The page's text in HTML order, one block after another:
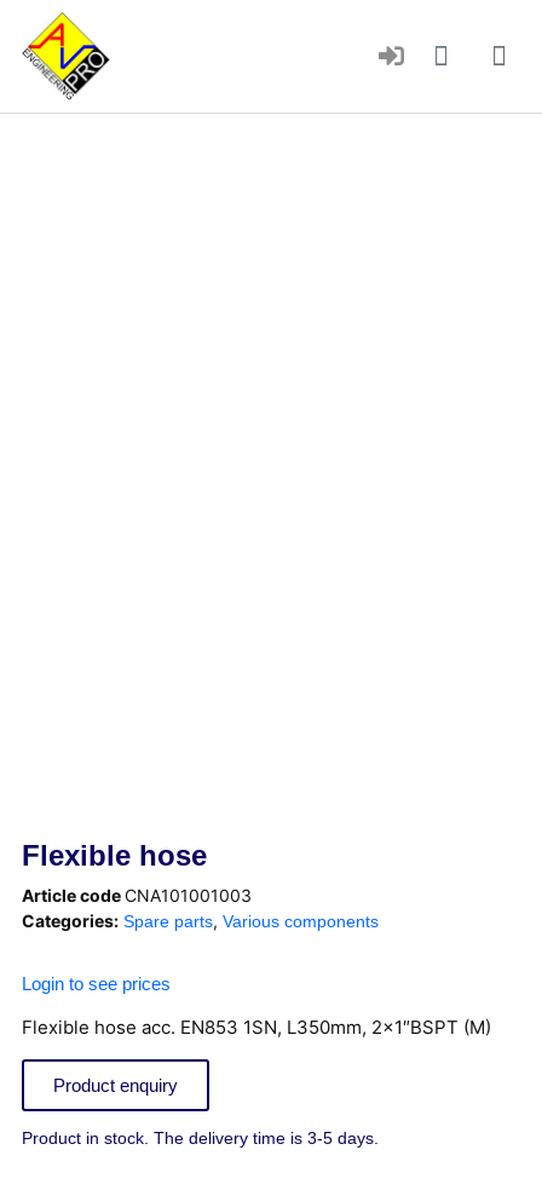
Flexible hose
Article codeCNA101001003
Categories: Spare parts, Various components
Login to see prices
Flexible hose acc. EN853 1SN, L350mm, 2×1″BSPT (M)
Product enquiry
Product in stock. The delivery time is 3-5 days.